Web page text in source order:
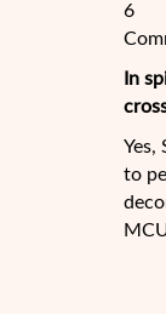
6
In
Yes,
to